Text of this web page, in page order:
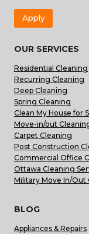
Apply
OUR SERVICES
Residential Cleaning
Recurring Cleaning
Deep Cleaning
Spring Cleaning
Clean My House for
Move-in/out
Carpet Cleaning
Post Construction
Commercial Office
Ottawa Cleaning
Military Move In/Out
BLOG
Appliances & Repairs